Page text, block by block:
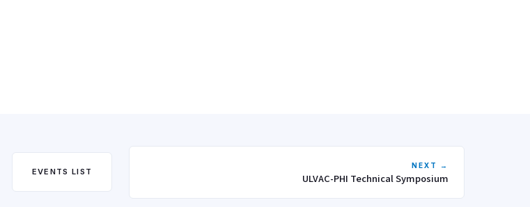
EVENTS LIST
NEXT →
ULVAC-PHI Technical Symposium